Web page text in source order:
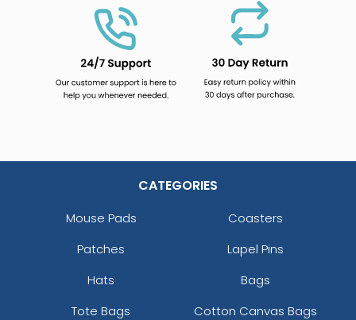
CATEGORIES
Mouse Pads
Coasters
Patches
Lapel Pins
Hats
Bags
Tote Bags
Cotton Canvas Bags